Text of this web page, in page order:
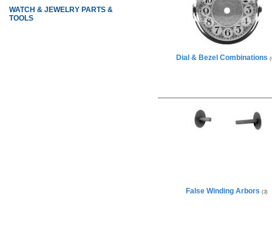
Dial & Bezel Combinations
False Winding Arbors (3)
WATCH & JEWELRY PARTS &
TOOLS